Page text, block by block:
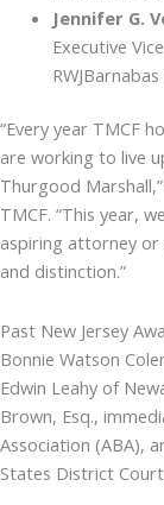
Jennifer G.
Executive
“Every year TMCF
are working to live
Thurgood
TMCF. “This year,
aspiring attorney
and distinction.”
Past New Jersey
Bonnie Watson
Edwin Leahy of
Brown, Esq.,
Association (ABA),
States District